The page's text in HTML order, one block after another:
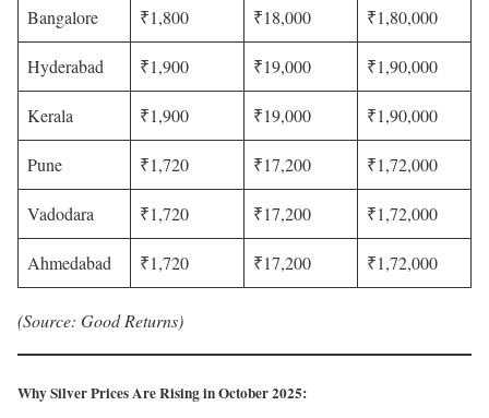
Bangalore ₹1,800 ₹18,000 ₹1,80,000
Hyderabad ₹1,900 ₹19,000 ₹1,90,000
Kerala ₹1,900 ₹19,000 ₹1,90,000
Pune ₹1,720 ₹17,200 ₹1,72,000
Vadodara ₹1,720 ₹17,200 ₹1,72,000
Ahmedabad ₹1,720 ₹17,200 ₹1,72,000
(Source: Good Returns)
Why Silver Prices Are Rising in October 2025: